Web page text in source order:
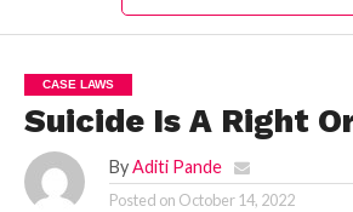
CASE LAWS
Suicide Is A Right
By Aditi Pande
Posted on October 14, 2022